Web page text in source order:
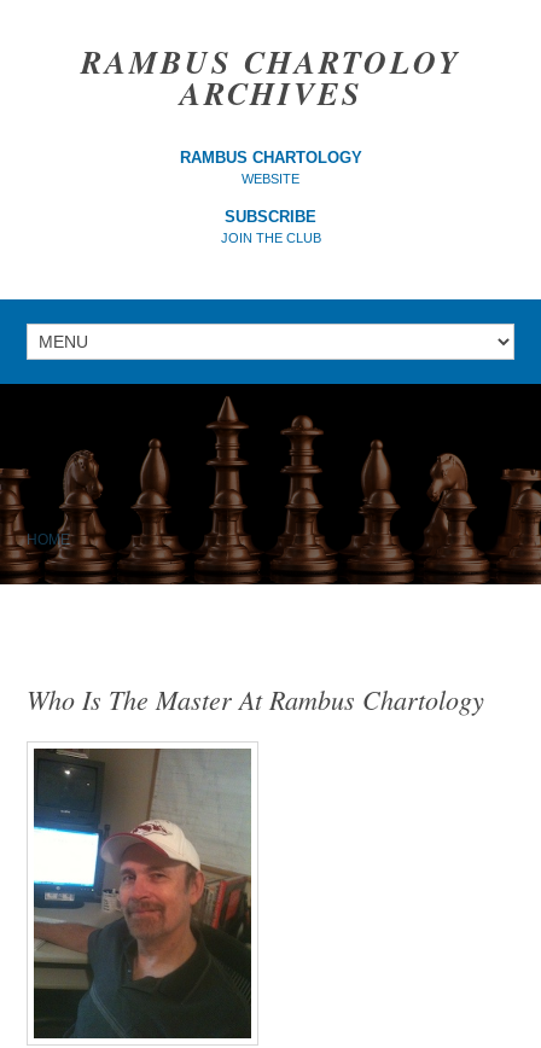
RAMBUS CHARTOLOY
ARCHIVES
RAMBUS CHARTOLOGY
WEBSITE
SUBSCRIBE
JOIN THE CLUB
HOME
Who Is The Master At Rambus Chartology